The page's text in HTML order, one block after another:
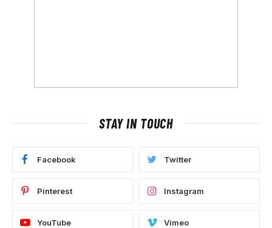
STAY IN TOUCH
Facebook Twitter
Pinterest Instagram
YouTube Vimeo